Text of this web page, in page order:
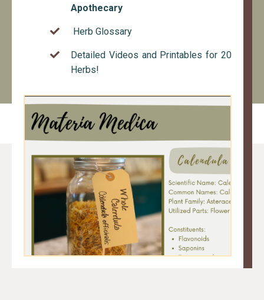
Apothecary
Herb Glossary
Detailed Videos and Printables for 20
Herbs!